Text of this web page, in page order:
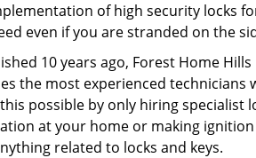
of high security locks
even if you are stranded on the
10 years ago, Forest Home
the most experienced
possible by only hiring
at your home or making
related to locks and keys.